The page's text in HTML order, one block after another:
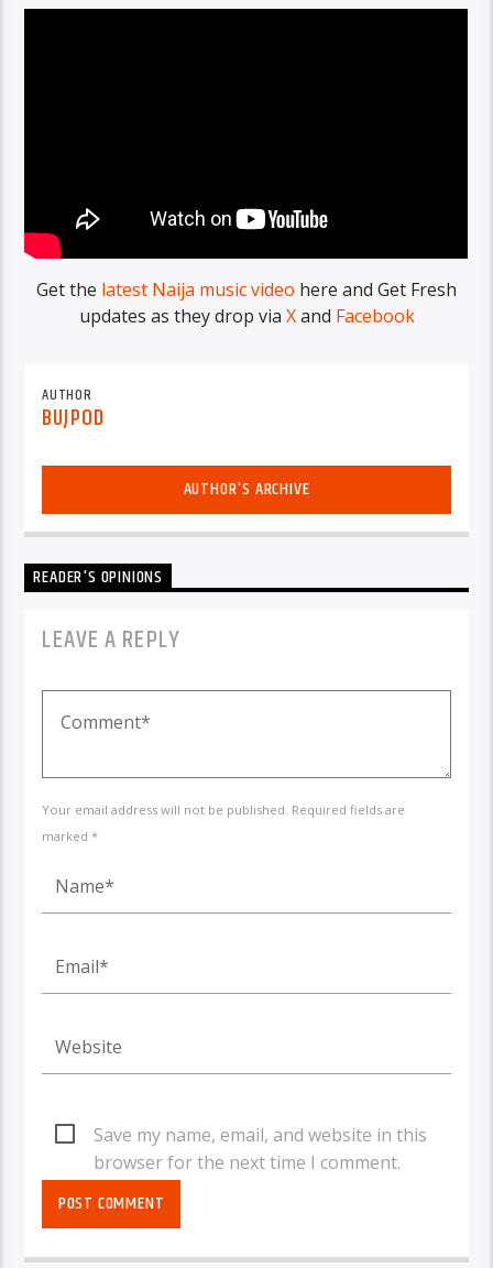
Get the latest Naija music video here and Get Fresh
updates as they drop via Xand Facebook
AUTHOR
BUJPOD
AUTHOR'S ARCHIVE
READER'S OPINIONS
LEAVE A REPLY
Your email address will not be published. Required fields are
marked *
Save my name, email, and website in this
browser for the next time I comment.